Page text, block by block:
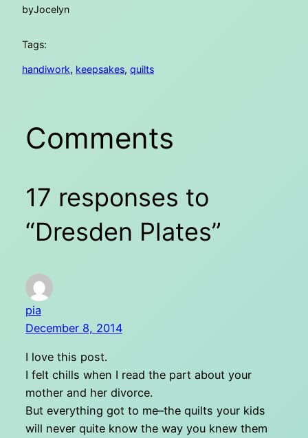
byJocelyn
Tags:
handiwork, keepsakes, quilts
Comments
17 responses to
“Dresden Plates”
pia
December 8, 2014
I love this post.
I felt chills when I read the part about your
mother and her divorce.
But everything got to me–the quilts your kids
will never quite know the way you knew them